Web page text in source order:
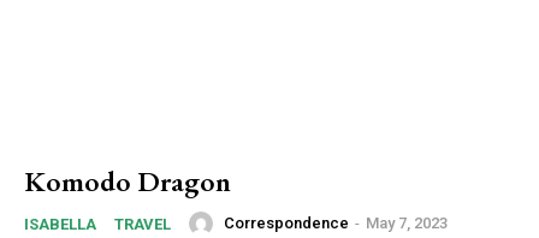
Komodo Dragon
ISABELLA TRAVEL Correspondence - May 7, 2023